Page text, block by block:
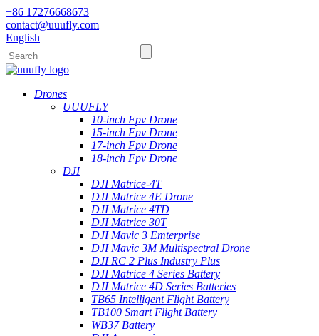
+86 17276668673
contact@uuufly.com
English
Drones
UUUFLY
10-inch Fpv Drone
15-inch Fpv Drone
17-inch Fpv Drone
18-inch Fpv Drone
DJI
DJI Matrice-4T
DJI Matrice 4E Drone
DJI Matrice 4TD
DJI Matrice 30T
DJI Mavic 3 Emterprise
DJI Mavic 3M Multispectral Drone
DJI RC 2 Plus Industry Plus
DJI Matrice 4 Series Battery
DJI Matrice 4D Series Batteries
TB65 Intelligent Flight Battery
TB100 Smart Flight Battery
WB37 Battery